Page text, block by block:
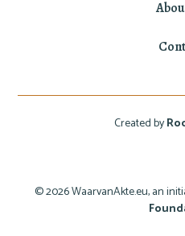
© 2026 WaarvanAkte.eu, an
Created by